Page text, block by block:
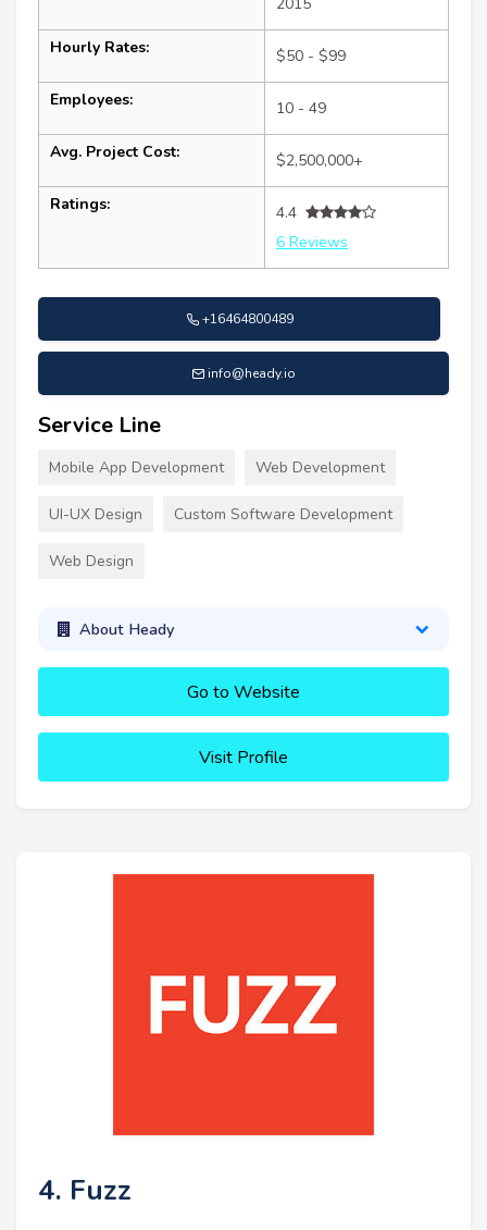
Hourly Rates: $50 - $99
Employees: 10 - 49
Avg. Project Cost: $2,500,000+
Ratings:
4.4
6 Reviews
+16464800489
info@heady.io
Service Line
Mobile App Development Web Development
UI-UX Design Custom Software Development
Web Design
About Heady
Go to Website
Visit Profile
4. Fuzz